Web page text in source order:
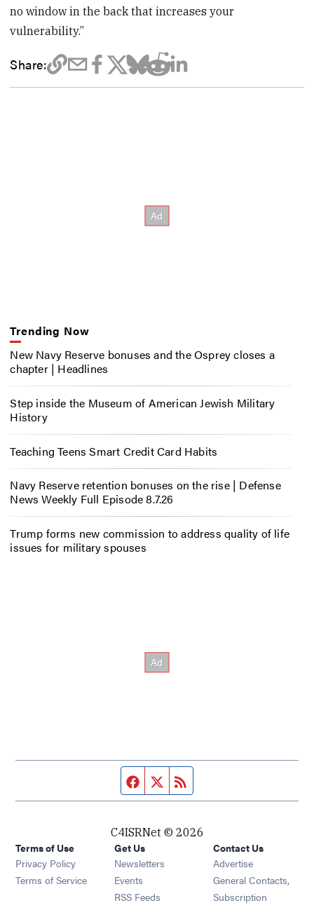
no window in the back that increases your
vulnerability.”
Share:
Trending Now
New Navy Reserve bonuses and the Osprey closes a
chapter | Headlines
Step inside the Museum of American Jewish Military
History
Teaching Teens Smart Credit Card Habits
Navy Reserve retention bonuses on the rise | Defense
News Weekly Full Episode 8.7.26
Trump forms new commission to address quality of life
issues for military spouses
Facebook page
Twitter feed
C4ISRNet © 2026
Terms of Use
Privacy Policy
Terms of Service
Get Us
Newsletters Opens in new window
Events Opens in new window
RSS Feeds Opens in new window
Contact Us
Advertise
General Contacts,
Subscription